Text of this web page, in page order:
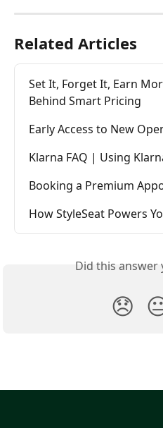
Related Articles
Set It, Forget It, Earn
Behind Smart Pricing
Early Access to New
Klarna FAQ | Using
Booking a Premium
How StyleSeat Powers
Did this answer
😞